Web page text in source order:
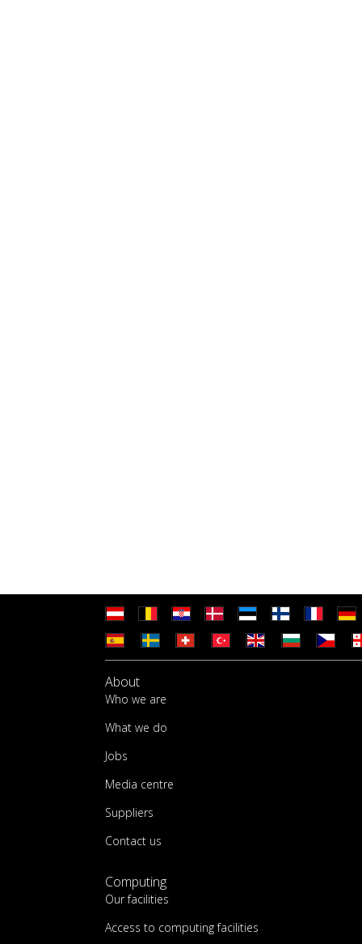
About
Who we are
What we do
Jobs
Media centre
Suppliers
Contact us
Computing
Our facilities
Access to computing facilities